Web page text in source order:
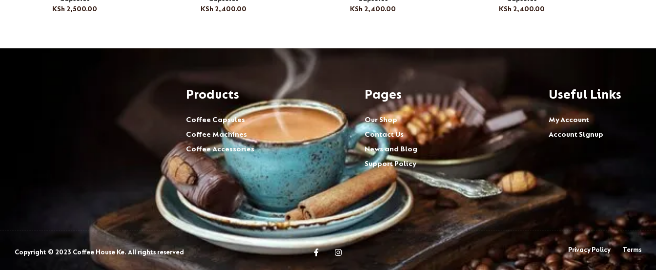
KSh 2,500.00
KSh 2,400.00
KSh 2,400.00
KSh 2,400.00
Products
Coffee Capsules
Coffee Machines
Coffee Accessories
Pages
Our Shop
Contact Us
News and Blog
Support Policy
Useful Links
My Account
Account Signup
Copyright © 2023 Coffee House Ke. All rights reserved Privacy Policy Terms